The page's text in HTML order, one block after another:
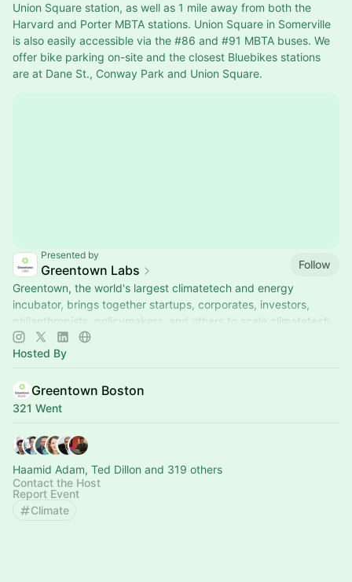
Union Square station, as well as 1 mile away from both the
Harvard and Porter MBTA stations. Union Square in Somerville
is also easily accessible via the #86 and #91 MBTA buses. We
offer bike parking on-site and the closest Bluebikes stations
are at Dane St., Conway Park and Union Square.
Presented by
Greentown Labs
Follow
Greentown, the world's largest climatetech and energy
incubator, brings together startups, corporates, investors,
philanthropists, policymakers, and others to scale climatetech.
Hosted By
Greentown Boston
321 Went
Haamid Adam, Ted Dillon and 319 others
Contact the Host
Report Event
Climate